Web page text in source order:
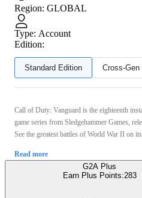
Region: GLOBAL
Type: Account
Edition:
Standard Edition Cross-Gen
Call of Duty: Vanguard is the eighteenth
game series from Sledgehammer Games,
See the greatest battles of World War II on
Read more
G2A Plus
Earn Plus Points:283